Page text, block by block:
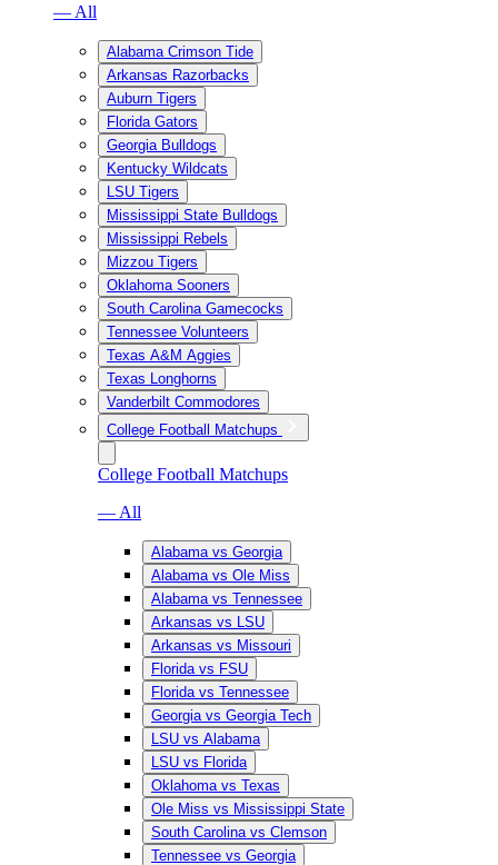
— All
Alabama Crimson Tide
Arkansas Razorbacks
Auburn Tigers
Florida Gators
Georgia Bulldogs
Kentucky Wildcats
LSU Tigers
Mississippi State Bulldogs
Mississippi Rebels
Mizzou Tigers
Oklahoma Sooners
South Carolina Gamecocks
Tennessee Volunteers
Texas A&M Aggies
Texas Longhorns
Vanderbilt Commodores
College Football Matchups
College Football Matchups
— All
Alabama vs Georgia
Alabama vs Ole Miss
Alabama vs Tennessee
Arkansas vs LSU
Arkansas vs Missouri
Florida vs FSU
Florida vs Tennessee
Georgia vs Georgia Tech
LSU vs Alabama
LSU vs Florida
Oklahoma vs Texas
Ole Miss vs Mississippi State
South Carolina vs Clemson
Tennessee vs Georgia